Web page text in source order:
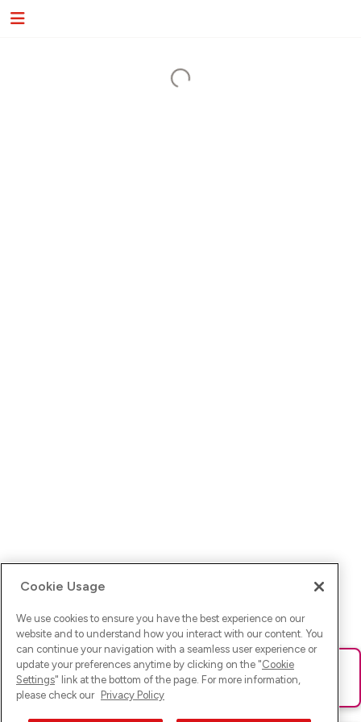
Ups! Da ist was schief gelaufen. Bitte lade die Seite neu oder
versuche es erneut.
Cookie Usage
We use cookies to ensure you have the best experience on our
website and to understand how you interact with our content. You
can continue your navigation with a seamless user experience or
update your preferences anytime by clicking on the "Cookie
Settings" link at the bottom of the page. For more information,
please check our Privacy Policy